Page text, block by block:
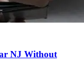
NJ Without